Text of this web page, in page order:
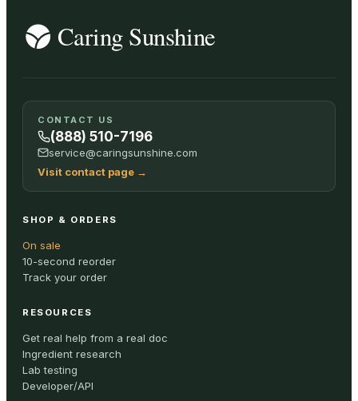
CONTACT US
(888) 510-7196
service@caringsunshine.com
Visit contact page →
SHOP & ORDERS
On sale
10-second reorder
Track your order
RESOURCES
Get real help from a real doc
Ingredient research
Lab testing
Developer/API